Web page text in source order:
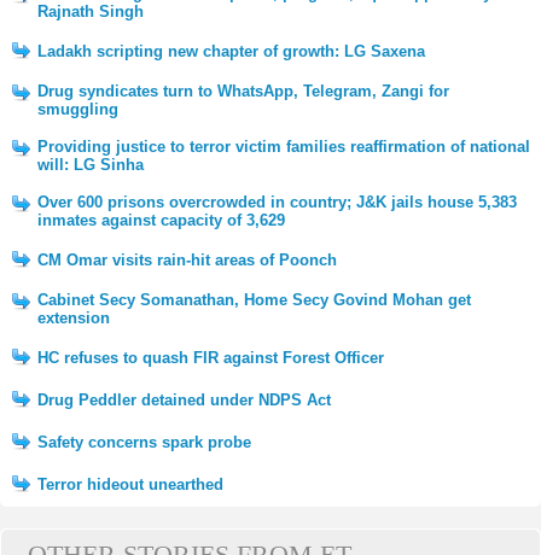
Rajnath Singh
Ladakh scripting new chapter of growth: LG Saxena
Drug syndicates turn to WhatsApp, Telegram, Zangi for
smuggling
Providing justice to terror victim families reaffirmation of national
will: LG Sinha
Over 600 prisons overcrowded in country; J&K jails house 5,383
inmates against capacity of 3,629
CM Omar visits rain-hit areas of Poonch
Cabinet Secy Somanathan, Home Secy Govind Mohan get
extension
HC refuses to quash FIR against Forest Officer
Drug Peddler detained under NDPS Act
Safety concerns spark probe
Terror hideout unearthed